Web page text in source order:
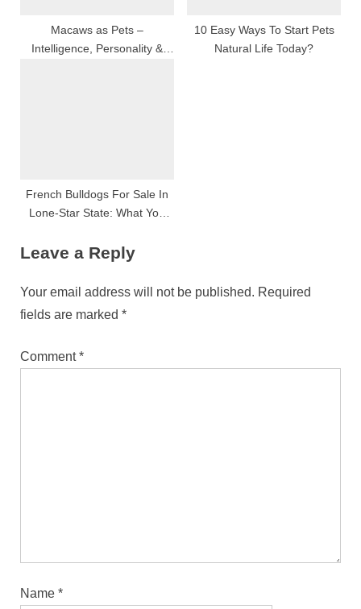
Macaws as Pets –
Intelligence, Personality &
10 Easy Ways To Start Pets
Natural Life Today?
French Bulldogs For Sale In
Lone-Star State: What You
Leave a Reply
Your email address will not be published. Required
fields are marked *
Comment*
Name *